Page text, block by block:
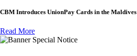
CBM Introduces UnionPay Cards in the Maldives
Read More
Special Notice